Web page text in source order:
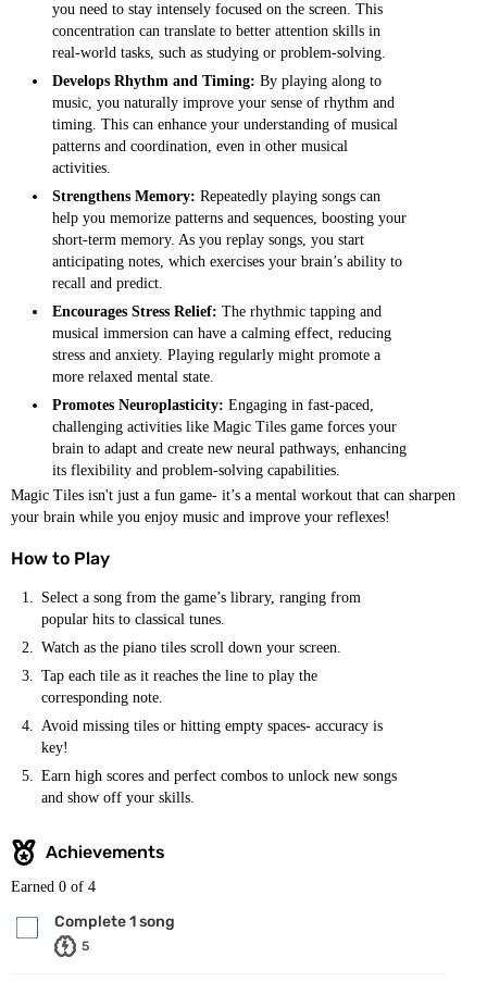
you need to stay intensely focused on the screen. This
concentration can translate to better attention skills in
real-world tasks, such as studying or problem-solving.
Develops Rhythm and Timing: By playing along to
music, you naturally improve your sense of rhythm and
timing. This can enhance your understanding of musical
patterns and coordination, even in other musical
activities.
Strengthens Memory: Repeatedly playing songs can
help you memorize patterns and sequences, boosting your
short-term memory. As you replay songs, you start
anticipating notes, which exercises your brain’s ability to
recall and predict.
Encourages Stress Relief: The rhythmic tapping and
musical immersion can have a calming effect, reducing
stress and anxiety. Playing regularly might promote a
more relaxed mental state.
Promotes Neuroplasticity: Engaging in fast-paced,
challenging activities like Magic Tiles game forces your
brain to adapt and create new neural pathways, enhancing
its flexibility and problem-solving capabilities.
Magic Tiles isn't just a fun game- it’s a mental workout that can sharpen
your brain while you enjoy music and improve your reflexes!
How to Play
Select a song from the game’s library, ranging from
popular hits to classical tunes.
Watch as the piano tiles scroll down your screen.
Tap each tile as it reaches the line to play the
corresponding note.
Avoid missing tiles or hitting empty spaces- accuracy is
key!
Earn high scores and perfect combos to unlock new songs
and show off your skills.
Achievements
Earned 0 of 4
Complete 1 song
5